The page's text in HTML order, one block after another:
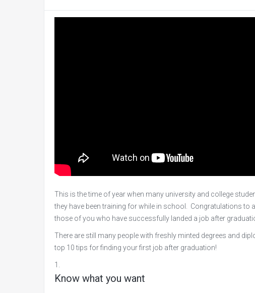
This is the time of year when many university and college
they have been training for while in school. Congratulations
those of you who have successfully landed a job after
There are still many people with freshly minted degrees and
top 10 tips for finding your first job after graduation!
Know what you want